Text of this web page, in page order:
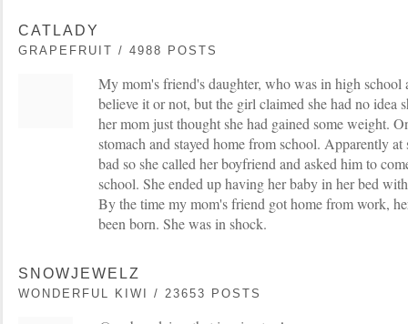
CATLADY
GRAPEFRUIT / 4988 POSTS
My mom's friend's daughter, who was in high
believe it or not, but the girl claimed she had no idea
her mom just thought she had gained some weight.
stomach and stayed home from school. Apparently
bad so she called her boyfriend and asked him to
school. She ended up having her baby in her bed
By the time my mom's friend got home from work,
been born. She was in shock.
SNOWJEWELZ
WONDERFUL KIWI / 23653 POSTS